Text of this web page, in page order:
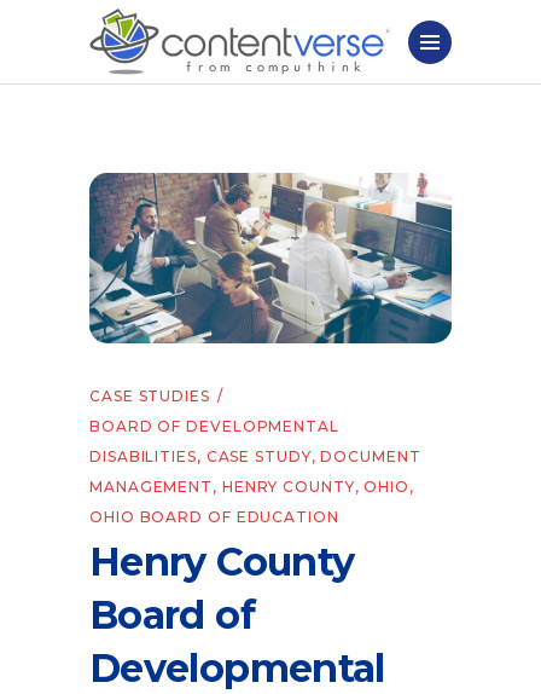
CASE STUDIES
BOARD OF DEVELOPMENTAL
DISABILITIES, CASE STUDY,DOCUMENT
MANAGEMENT , HENRY COUNTY,OHIO ,
OHIO BOARD OF EDUCATION
Henry County
Board of
Developmental